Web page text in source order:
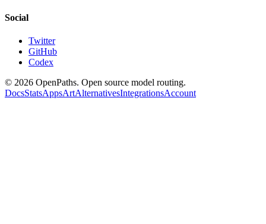
Social
Twitter
GitHub
Codex
© 2026 OpenPaths. Open source model routing.
DocsStatsAppsArtAlternativesIntegrationsAccount